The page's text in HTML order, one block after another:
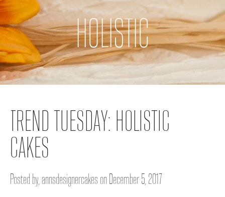
HOLISTIC
TREND TUESDAY: HOLISTIC
CAKES
Posted by, annsdesignercakes on December 5, 2017